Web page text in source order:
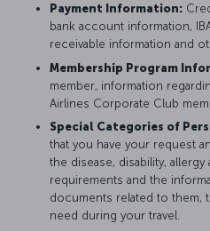
Payment Information:
bank account information,
receivable information and
Membership Program
member, information
Airlines Corporate Club
Special Categories of
that you have your request
the disease, disability, allergy
requirements and the
documents related to them,
need during your travel.